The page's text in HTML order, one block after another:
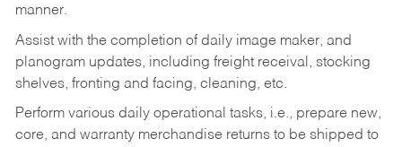
manner.
Assist with the completion of daily image maker, and
planogram updates, including freight receival, stocking
shelves, fronting and facing, cleaning, etc.
Perform various daily operational tasks, i.e., prepare new,
core, and warranty merchandise returns to be shipped to